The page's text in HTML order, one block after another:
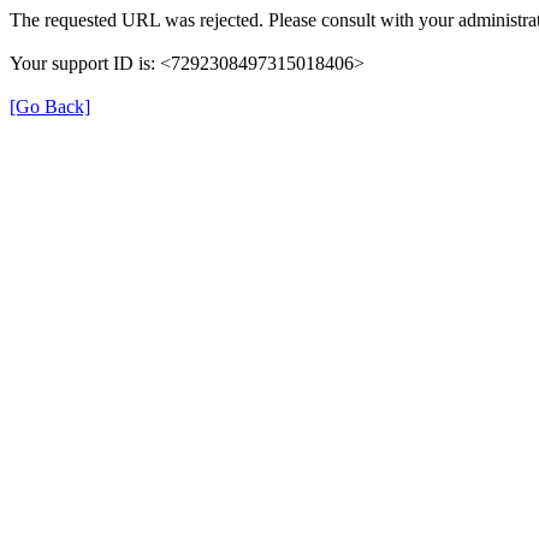
The requested URL was rejected. Please consult with your
Your support ID is: <7292308497315018406>
[Go Back]